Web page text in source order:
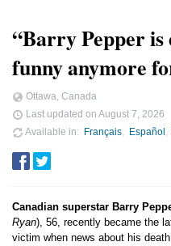
“Barry Pepper
funny anymore
Ottawa, Canada
Last updated on August 7, 2026
Available in
Français Español
Canadian superstar Barry
Ryan), 56, recently became the
victim when news about his